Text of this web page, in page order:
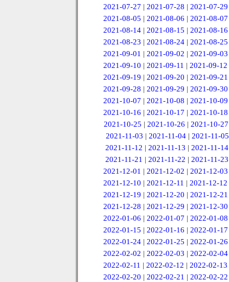
2021-07-27 | 2021-07-28 | 2021-07-29
2021-08-05 | 2021-08-06 | 2021-08-07
2021-08-14| 2021-08-15 | 2021-08-16
2021-08-23 | 2021-08-24| 2021-08-25
2021-09-01 | 2021-09-02 | 2021-09-03
2021-09-10 | 2021-09-11 | 2021-09-12
2021-09-19 | 2021-09-20 | 2021-09-21
2021-09-28 | 2021-09-29 | 2021-09-30
2021-10-07 | 2021-10-08 | 2021-10-09
2021-10-16 | 2021-10-17 | 2021-10-18
2021-10-25 | 2021-10-26 | 2021-10-27
2021-11-03 | 2021-11-04| 2021-11-05
2021-11-12 | 2021-11-13 | 2021-11-14
2021-11-21 | 2021-11-22 | 2021-11-23
2021-12-01 | 2021-12-02 | 2021-12-03
2021-12-10 | 2021-12-11 | 2021-12-12
2021-12-19 | 2021-12-20 | 2021-12-21
2021-12-28 | 2021-12-29 | 2021-12-30
2022-01-06 | 2022-01-07 | 2022-01-08
2022-01-15 | 2022-01-16 | 2022-01-17
2022-01-24| 2022-01-25 | 2022-01-26
2022-02-02 | 2022-02-03 | 2022-02-04
2022-02-11 | 2022-02-12 | 2022-02-13
2022-02-20 | 2022-02-21 | 2022-02-22